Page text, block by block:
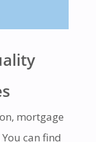
mortgage
can find